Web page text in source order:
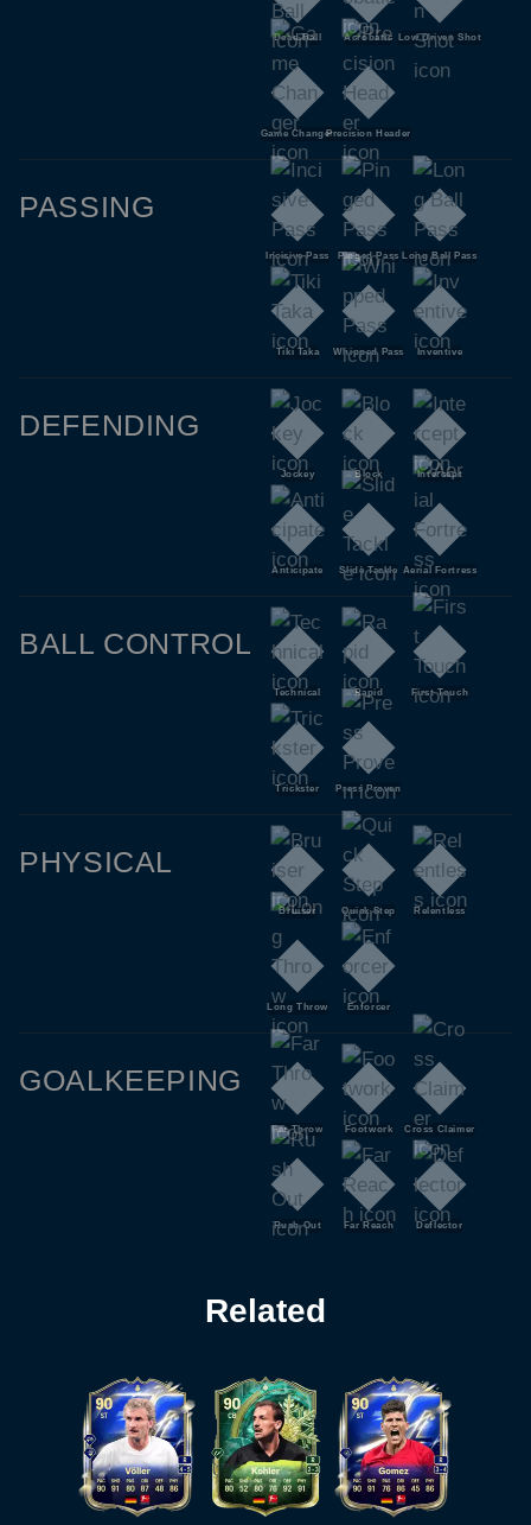
Dead Ball Acrobatic Low Driven Shot
Game ChangerPrecision Header
PASSING
Incisive Pass Pinged Pass Long Ball Pass
Tiki Taka Whipped Pass Inventive
DEFENDING
Jockey Block Intercept
Anticipate Slide Tackle Aerial Fortress
BALL CONTROL
Technical Rapid First Touch
Trickster Press Proven
PHYSICAL
Bruiser Quick Step Relentless
Long Throw Enforcer
GOALKEEPING
Far Throw Footwork Cross Claimer
Rush Out Far Reach Deflector
Related